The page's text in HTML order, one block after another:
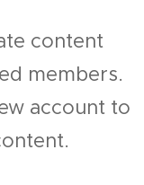
content
members.
account to